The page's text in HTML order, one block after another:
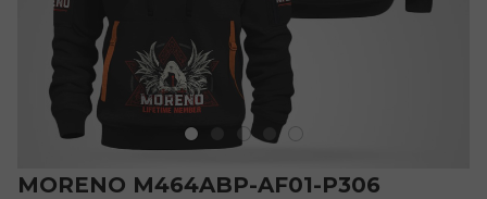
MORENO M464ABP-AF01-P306